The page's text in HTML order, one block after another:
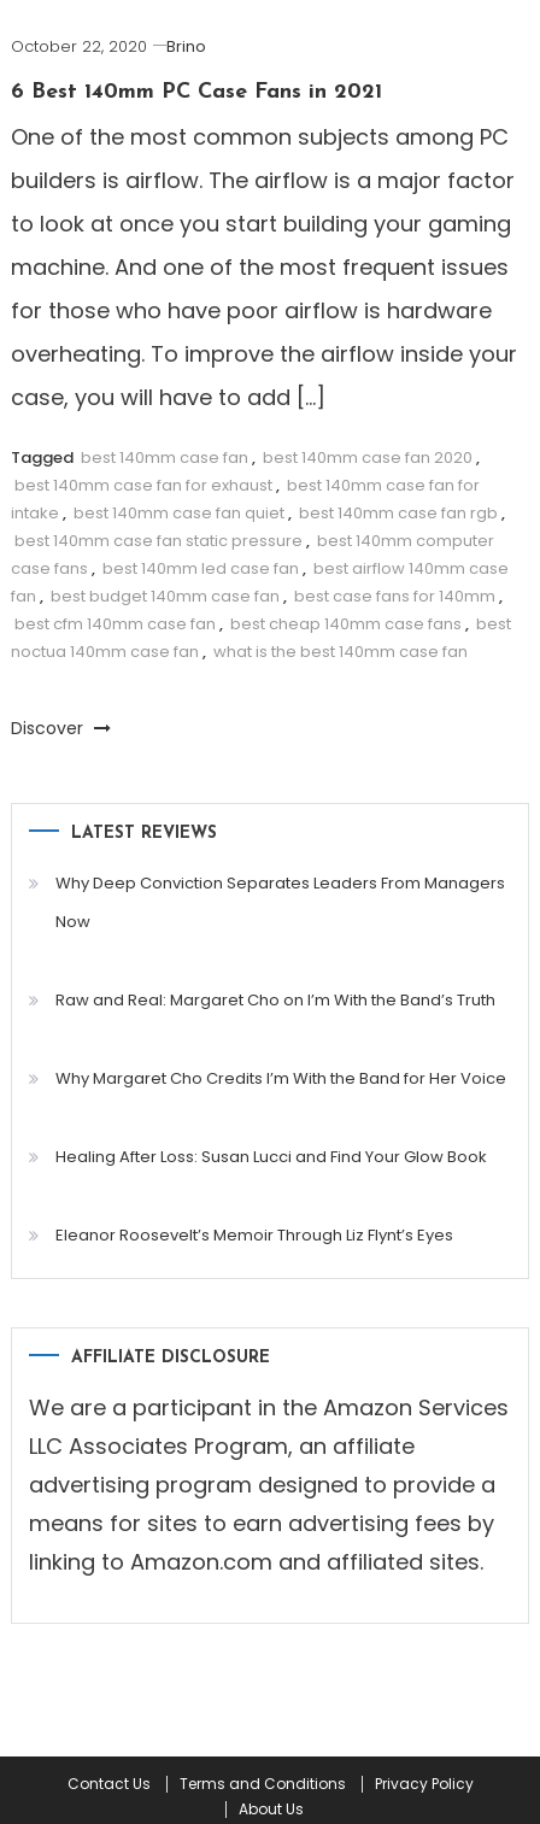
October 22, 2020
Brino
6 Best 140mm PC Case Fans in 2021
One of the most common subjects among PC
builders is airflow. The airflow is a major factor
to look at once you start building your gaming
machine. And one of the most frequent issues
for those who have poor airflow is hardware
overheating. To improve the airflow inside your
case, you will have to add […]
Tagged best 140mm case fan , best 140mm case fan 2020 ,
best 140mm case fan for exhaust, best 140mm case fan for
intake , best 140mm case fan quiet, best 140mm case fan rgb ,
best 140mm case fan static pressure , best 140mm computer
case fans , best 140mm led case fan , best airflow 140mm case
fan , best budget 140mm case fan , best case fans for 140mm ,
best cfm 140mm case fan , best cheap 140mm case fans , best
noctua 140mm case fan , what is the best 140mm case fan
Discover
LATEST REVIEWS
Why Deep Conviction Separates Leaders From Managers
Now
Raw and Real: Margaret Cho on I’m With the Band’s Truth
Why Margaret Cho Credits I’m With the Band for Her Voice
Healing After Loss: Susan Lucci and Find Your Glow Book
Eleanor Roosevelt’s Memoir Through Liz Flynt’s Eyes
AFFILIATE DISCLOSURE
We are a participant in the Amazon Services
LLC Associates Program, an affiliate
advertising program designed to provide a
means for sites to earn advertising fees by
linking to Amazon.com and affiliated sites.
Contact Us Terms and Conditions
Privacy Policy
About Us